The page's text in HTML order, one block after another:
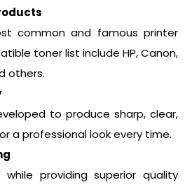
common and famous printer
toner list include HP, Canon,
others.
to produce sharp, clear,
a professional look every time.
while providing superior quality